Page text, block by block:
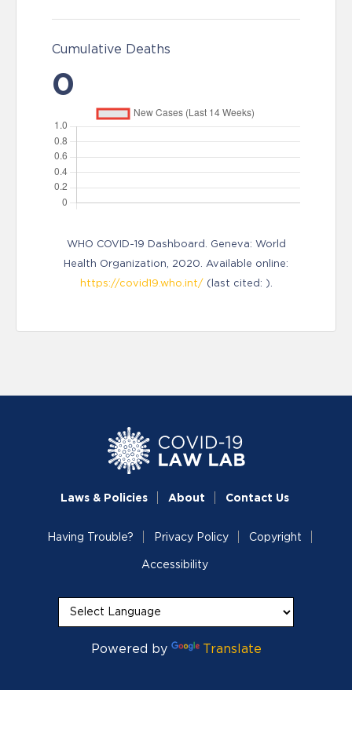
Cumulative Deaths
0
WHO COVID-19 Dashboard. Geneva: World
Health Organization, 2020. Available online:
https://covid19.who.int/(last cited: ).
Laws & Policies About Contact Us
Having Trouble? Privacy Policy Copyright
Accessibility
Powered by Translate